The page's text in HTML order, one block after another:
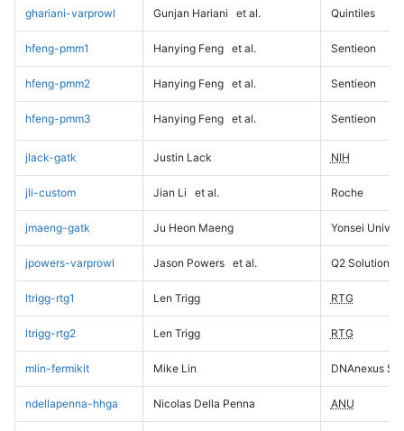
ghariani-varprowl Gunjan Hariani et al. Quintiles
hfeng-pmm1 Hanying Feng et al. Sentieon
hfeng-pmm2 Hanying Feng et al. Sentieon
hfeng-pmm3 Hanying Feng et al. Sentieon
jlack-gatk Justin Lack NIH
jli-custom Jian Li et al. Roche
jmaeng-gatk Ju Heon Maeng Yonsei
jpowers-varprowl Jason Powers et al. Q2 Solutions
ltrigg-rtg1 Len Trigg RTG
ltrigg-rtg2 Len Trigg RTG
mlin-fermikit Mike Lin DNAnexus
ndellapenna-hhga Nicolas Della Penna ANU